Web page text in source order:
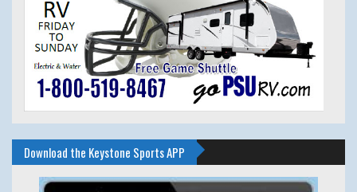
Download the Keystone Sports APP